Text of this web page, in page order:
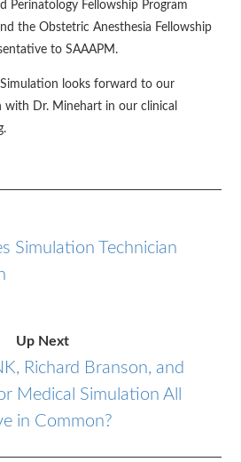
Perinatology Fellowship Program
the Obstetric Anesthesia Fellowship
to SAAAPM.
Simulation looks forward to our
Dr. Minehart in our clinical
Simulation Technician
Up Next
Richard Branson, and
Medical Simulation All
in Common?